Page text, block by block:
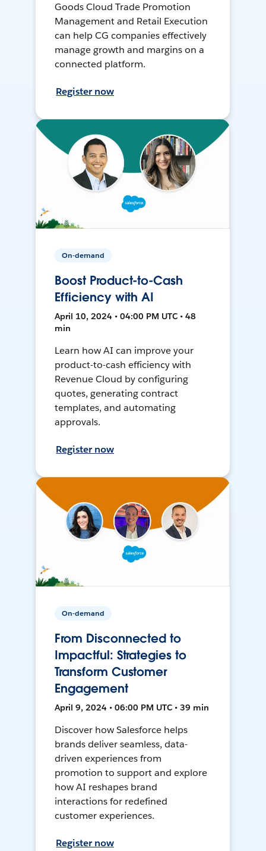
Goods Cloud Trade Promotion
Management and Retail Execution
can help CG companies effectively
manage growth and margins on a
connected platform.
Register now
On-demand
Boost Product-to-Cash
Efficiency with AI
April 10, 2024 • 04:00 PM UTC • 48
min
Learn how AI can improve your
product-to-cash efficiency with
Revenue Cloud by configuring
quotes, generating contract
templates, and automating
approvals.
Register now
On-demand
From Disconnected to
Impactful: Strategies to
Transform Customer
Engagement
April 9, 2024 • 06:00 PM UTC • 39 min
Discover how Salesforce helps
brands deliver seamless, data-
driven experiences from
promotion to support and explore
how AI reshapes brand
interactions for redefined
customer experiences.
Register now